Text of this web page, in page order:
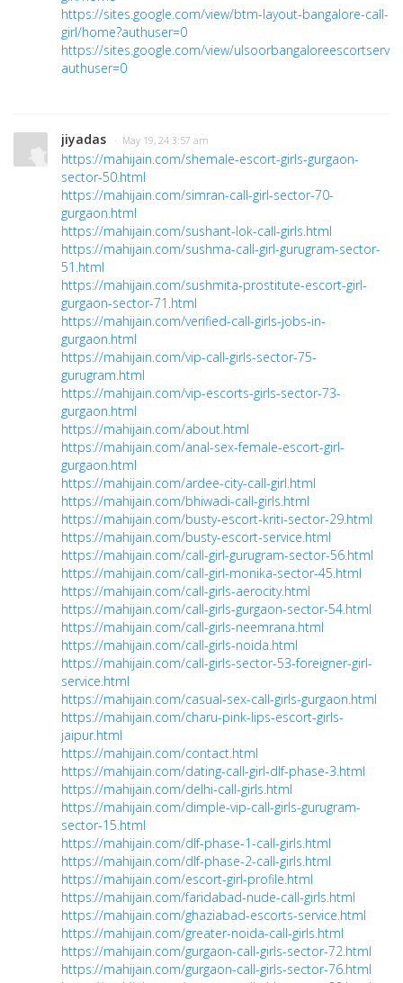
https://sites.google.com/view/btm-layout-bangalore-call-
girl/home?authuser=0
https://sites.google.com/view/
authuser=0
jiyadas · May 19, 24 3:57 am
https://mahijain.com/shemale-escort-girls-gurgaon-
sector-50.html
https://mahijain.com/simran-call-girl-sector-70-
gurgaon.html
https://mahijain.com/sushant-lok-call-girls.html
https://mahijain.com/sushma-call-girl-gurugram-sector-
51.html
https://mahijain.com/sushmita-prostitute-escort-girl-
gurgaon-sector-71.html
https://mahijain.com/verified-call-girls-jobs-in-
gurgaon.html
https://mahijain.com/vip-call-girls-sector-75-
gurugram.html
https://mahijain.com/vip-escorts-girls-sector-73-
gurgaon.html
https://mahijain.com/about.html
https://mahijain.com/anal-sex-female-escort-girl-
gurgaon.html
https://mahijain.com/ardee-city-call-girl.html
https://mahijain.com/bhiwadi-call-girls.html
https://mahijain.com/busty-escort-kriti-sector-29.html
https://mahijain.com/busty-escort-service.html
https://mahijain.com/call-girl-gurugram-sector-56.html
https://mahijain.com/call-girl-monika-sector-45.html
https://mahijain.com/call-girls-aerocity.html
https://mahijain.com/call-girls-gurgaon-sector-54.html
https://mahijain.com/call-girls-neemrana.html
https://mahijain.com/call-girls-noida.html
https://mahijain.com/call-girls-sector-53-foreigner-girl-
service.html
https://mahijain.com/casual-sex-call-girls-gurgaon.html
https://mahijain.com/charu-pink-lips-escort-girls-
jaipur.html
https://mahijain.com/contact.html
https://mahijain.com/dating-call-girl-dlf-phase-3.html
https://mahijain.com/delhi-call-girls.html
https://mahijain.com/dimple-vip-call-girls-gurugram-
sector-15.html
https://mahijain.com/dlf-phase-1-call-girls.html
https://mahijain.com/dlf-phase-2-call-girls.html
https://mahijain.com/escort-girl-profile.html
https://mahijain.com/faridabad-nude-call-girls.html
https://mahijain.com/ghaziabad-escorts-service.html
https://mahijain.com/greater-noida-call-girls.html
https://mahijain.com/gurgaon-call-girls-sector-72.html
https://mahijain.com/gurgaon-call-girls-sector-76.html